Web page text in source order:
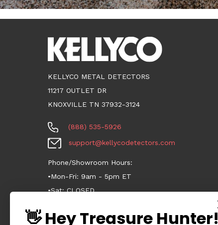
KELLYCO METAL DETECTORS
11217 OUTLET DR
KNOXVILLE TN 37932-3124
(888) 535-5926
support@kellycodetectors.com
Phone/Showroom Hours:
•Mon-Fri: 9am - 5pm ET
•Sat: CLOSED
👋 Hey Treasure Hunter!